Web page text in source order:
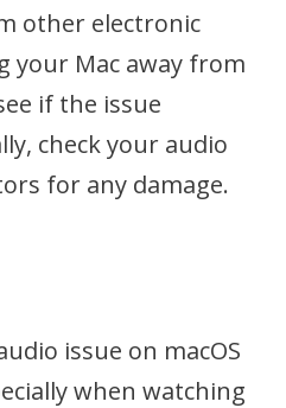
other electronic
your Mac away from
if the issue
check your audio
for any damage.
issue on macOS
when watching